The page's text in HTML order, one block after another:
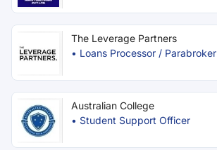
The Leverage Partners
• Loans Processor / Parabroker
Australian College
• Student Support Officer